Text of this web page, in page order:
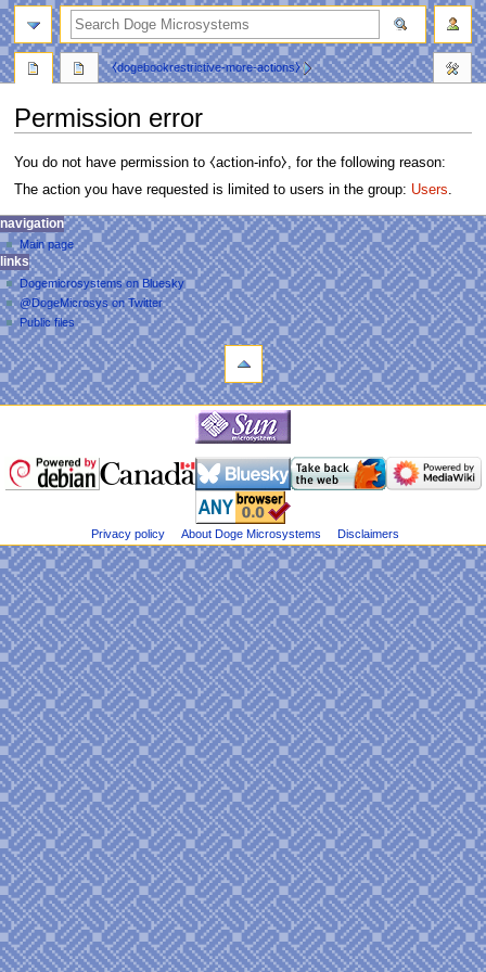
Permission error
You do not have permission to ⧼action-info⧽, for the following reason:
The action you have requested is limited to users in the group: Users.
N
a
v
i
g
a
t
i
m
e
main
page
discussion
read
view
source
view
history
⧼dogebookrestrictive-more-actions⧽
personal tools
log
in
navigation
Main page
search
links
Dogemicrosystems on Bluesky
@DogeMicrosys on Twitter
Public files
tools
Upload
file
navigation
links
Dogemicrosystems
@DogeMicrosys
on
Twitter
Public
files
Privacy policy About Doge Microsystems Disclaimers